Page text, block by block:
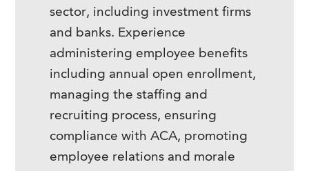
sector, including investment firms
and banks. Experience
administering employee benefits
including annual open enrollment,
managing the staffing and
recruiting process, ensuring
compliance with ACA, promoting
employee relations and morale